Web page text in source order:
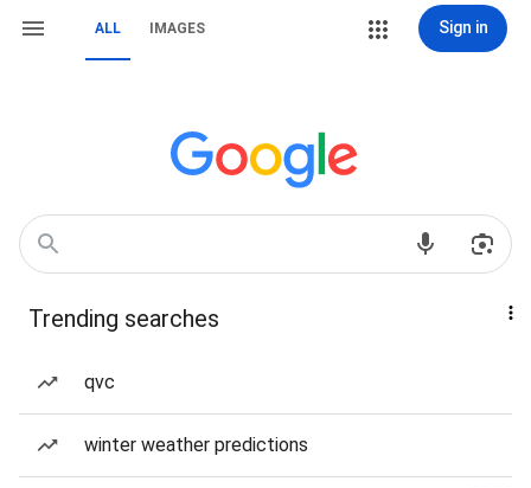
ALL IMAGES Sign in
Trending searches
qvc
winter weather predictions